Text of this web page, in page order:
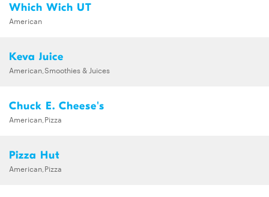
Which Wich UT
American
Keva Juice
American,Smoothies & Juices
Chuck E. Cheese's
American,Pizza
Pizza Hut
American,Pizza